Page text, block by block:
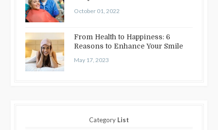
October 01, 2022
From Health to Happiness: 6
Reasons to Enhance Your Smile
May 17, 2023
Category List